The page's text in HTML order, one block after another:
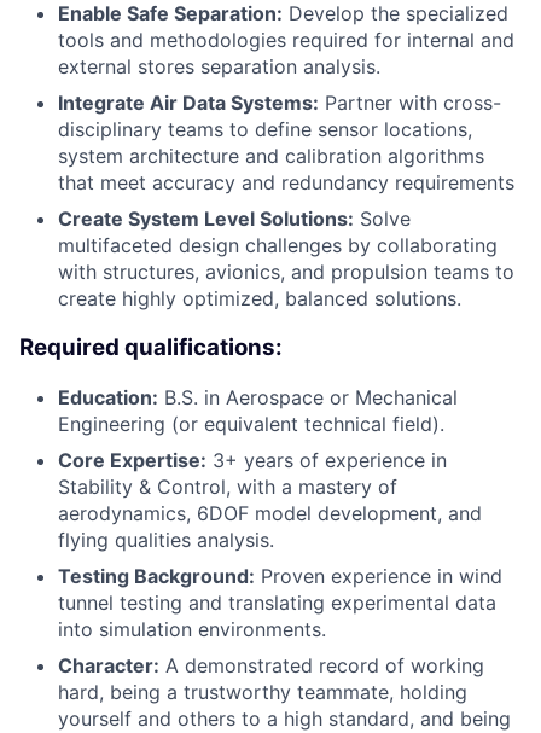
Enable Safe Separation: Develop the specialized
tools and methodologies required for internal and
external stores separation analysis.
Integrate Air Data Systems: Partner with cross-
disciplinary teams to define sensor locations,
system architecture and calibration algorithms
that meet accuracy and redundancy requirements
Create System Level Solutions: Solve
multifaceted design challenges by collaborating
with structures, avionics, and propulsion teams to
create highly optimized, balanced solutions.
Required qualifications:
Education: B.S. in Aerospace or Mechanical
Engineering (or equivalent technical field).
Core Expertise: 3+ years of experience in
Stability & Control, with a mastery of
aerodynamics, 6DOF model development, and
flying qualities analysis.
Testing Background: Proven experience in wind
tunnel testing and translating experimental data
into simulation environments.
Character: A demonstrated record of working
hard, being a trustworthy teammate, holding
yourself and others to a high standard, and being